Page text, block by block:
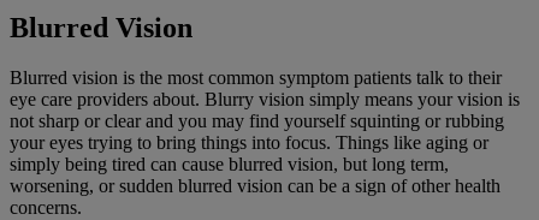
Blurred Vision
Blurred vision is the most common symptom patients talk to their
eye care providers about. Blurry vision simply means your vision is
not sharp or clear and you may find yourself squinting or rubbing
your eyes trying to bring things into focus. Things like aging or
simply being tired can cause blurred vision, but long term,
worsening, or sudden blurred vision can be a sign of other health
concerns.